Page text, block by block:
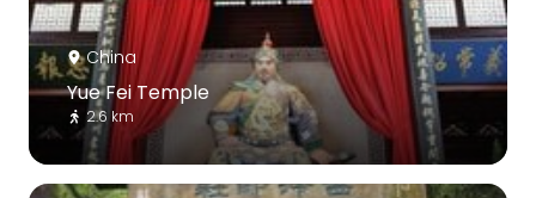
China
Yue Fei Temple
2.6 km